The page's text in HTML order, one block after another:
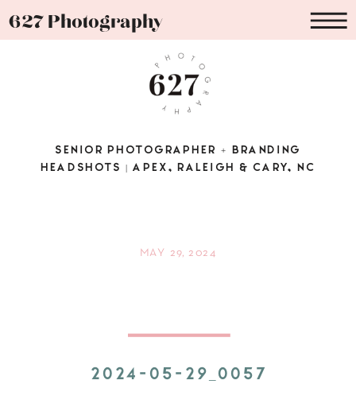
627 Photography
SENIOR PHOTOGRAPHER + BRANDING
HEADSHOTS | APEX, RALEIGH & CARY, NC
2024-05-29_0057
MAY 29, 2024